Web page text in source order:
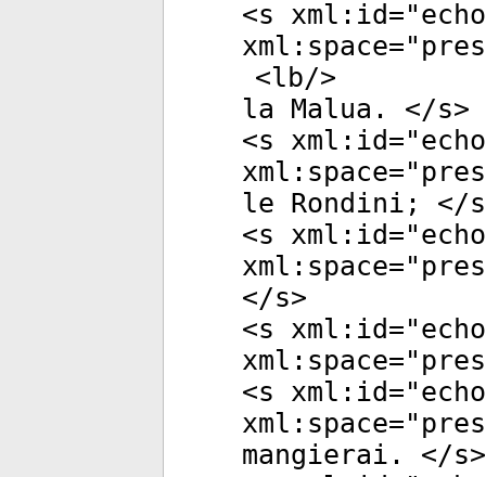
<s xml:id="
xml:space="
<lb/>
la Malua. </s>
<s xml:id="
xml:space="
le Rondini; </s
<s xml:id="
xml:space="
</s>
<s xml:id="
xml:space="
<s xml:id="
xml:space="
mangierai. </s>